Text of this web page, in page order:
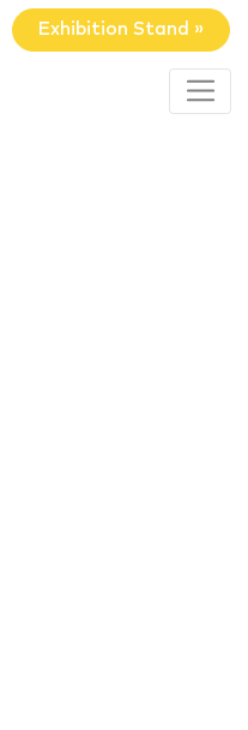
Exhibition Stand »